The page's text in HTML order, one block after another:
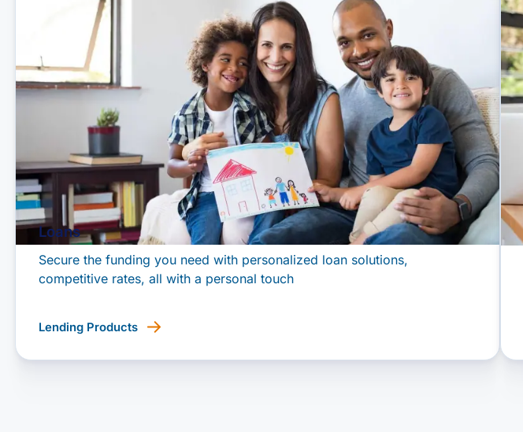
Loans
Secure the funding you need with personalized loan solutions,
competitive rates, all with a personal touch
Lending Products